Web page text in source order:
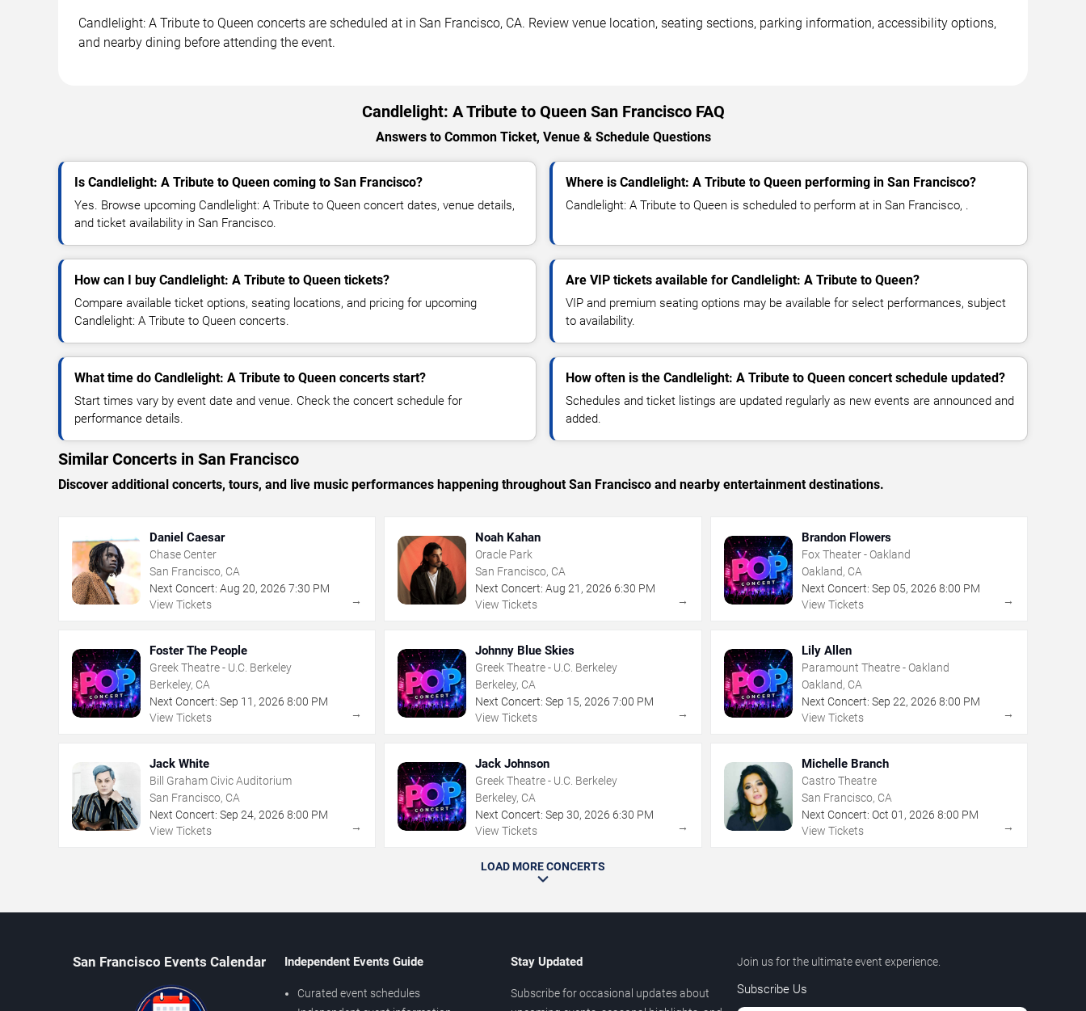
Candlelight: A Tribute to Queen concerts are scheduled at in San Francisco, CA. Review venue location, seating sections, parking information, accessibility options,
and nearby dining before attending the event.
Candlelight: A Tribute to Queen San Francisco FAQ
Answers to Common Ticket, Venue & Schedule Questions
Is Candlelight: A Tribute to Queen coming to San Francisco?
Yes. Browse upcoming Candlelight: A Tribute to Queen concert dates, venue details,
and ticket availability in San Francisco.
Where is Candlelight: A Tribute to Queen performing in San Francisco?
Candlelight: A Tribute to Queen is scheduled to perform at in San Francisco, .
How can I buy Candlelight: A Tribute to Queen tickets?
Compare available ticket options, seating locations, and pricing for upcoming
Candlelight: A Tribute to Queen concerts.
Are VIP tickets available for Candlelight: A Tribute to Queen?
VIP and premium seating options may be available for select performances, subject
to availability.
What time do Candlelight: A Tribute to Queen concerts start?
Start times vary by event date and venue. Check the concert schedule for
performance details.
How often is the Candlelight: A Tribute to Queen concert schedule updated?
Schedules and ticket listings are updated regularly as new events are announced and
added.
Similar Concerts in San Francisco
Discover additional concerts, tours, and live music performances happening throughout San Francisco and nearby entertainment destinations.
Daniel Caesar
Chase Center
San Francisco, CA
Next Concert: Aug 20, 2026 7:30 PM
View Tickets
→
Noah Kahan
Oracle Park
San Francisco, CA
Next Concert: Aug 21 ,2026 6:30 PM
View Tickets
→
Brandon Flowers
Fox Theater - Oakland
Oakland, CA
Next Concert: Sep 05, 2026 8:00 PM
View Tickets
→
Foster The People
Greek Theatre - U.C. Berkeley
Berkeley, CA
Next Concert: Sep 11 , 2026 8:00 PM
View Tickets
→
Johnny Blue Skies
Greek Theatre - U.C. Berkeley
Berkeley, CA
Next Concert: Sep 15,2026 7:00 PM
View Tickets
→
Lily Allen
Paramount Theatre - Oakland
Oakland, CA
Next Concert: Sep 22, 2026 8:00 PM
View Tickets
→
Jack White
Bill Graham Civic Auditorium
San Francisco, CA
Next Concert: Sep 24, 2026 8:00 PM
View Tickets
→
Jack Johnson
Greek Theatre - U.C. Berkeley
Berkeley, CA
Next Concert: Sep 30,2026 6:30 PM
View Tickets
→
Michelle Branch
Castro Theatre
San Francisco, CA
Next Concert: Oct 01 , 2026 8:00 PM
View Tickets
→
LOAD MORE CONCERTS
San Francisco Events Calendar Independent Events Guide
Curated event schedules
Stay Updated
Subscribe for occasional updates about
Join us for the ultimate event experience.
Subscribe Us